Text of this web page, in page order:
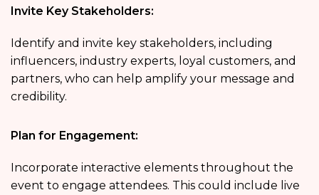
Invite Key Stakeholders:
Identify and invite key stakeholders, including
influencers, industry experts, loyal customers, and
partners, who can help amplify your message and
credibility.
Plan for Engagement:
Incorporate interactive elements throughout the
event to engage attendees. This could include live